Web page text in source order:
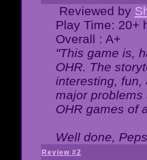
Reviewed by
Play Time: 20+
Overall : A+
"This game is,
OHR. The
interesting, fun,
major
OHR games of
Well done,
Review #2